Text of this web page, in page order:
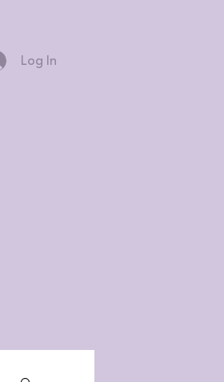
Log In